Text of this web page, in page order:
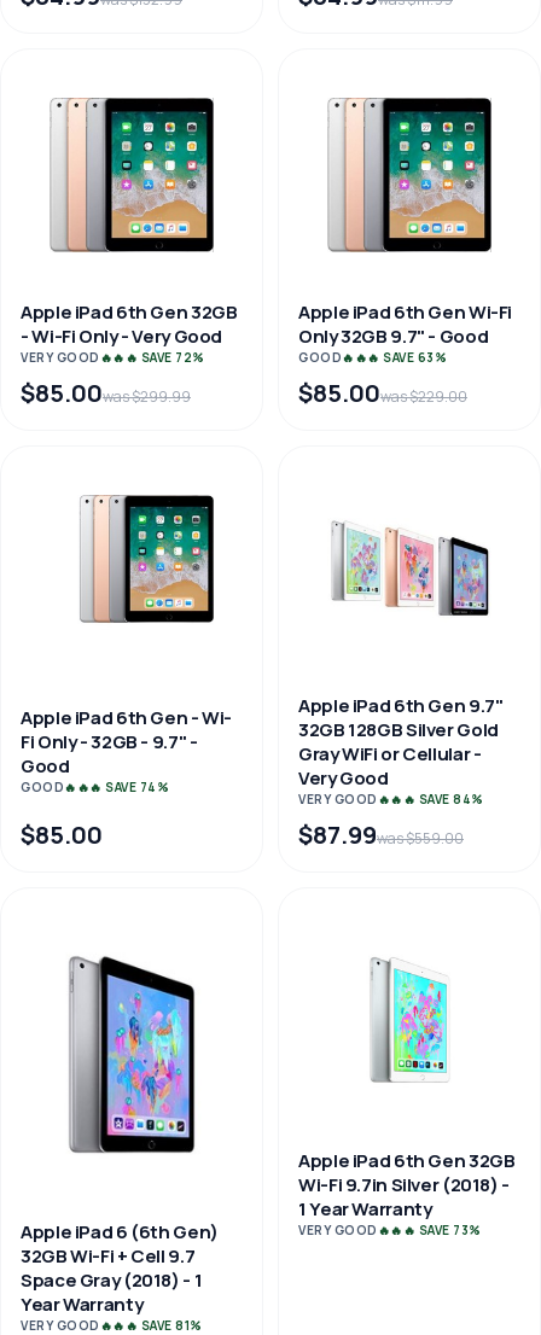
Apple iPad 6th Gen 32GB
- Wi-Fi Only - Very Good
VERY GOOD 🔥🔥🔥 SAVE 72%
$85.00was $299.99
Apple iPad 6th Gen Wi-Fi
Only 32GB 9.7" - Good
GOOD🔥🔥🔥 SAVE 63%
$85.00was $229.00
Apple iPad 6th Gen - Wi-
Fi Only - 32GB - 9.7" -
Good
GOOD🔥🔥🔥 SAVE 74%
$85.00
Apple iPad 6th Gen 9.7"
32GB 128GB Silver Gold
Gray WiFi or Cellular -
Very Good
VERY GOOD 🔥🔥🔥 SAVE 84%
$87.99was $559.00
Apple iPad 6 (6th Gen)
32GB Wi-Fi + Cell 9.7
Space Gray (2018) - 1
Year Warranty
VERY GOOD 🔥🔥🔥 SAVE 81%
Apple iPad 6th Gen 32GB
Wi-Fi 9.7in Silver (2018) -
1 Year Warranty
VERY GOOD 🔥🔥🔥 SAVE 73%